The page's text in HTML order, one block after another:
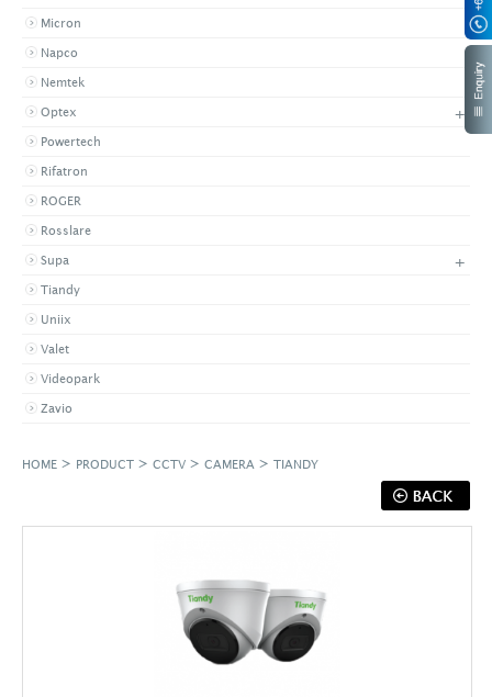
Micron
Napco
Nemtek
Optex +
Powertech
Rifatron
ROGER
Rosslare
Supa +
Tiandy
Uniix
Valet
Videopark
Zavio
HOME > PRODUCT > CCTV > CAMERA > TIANDY